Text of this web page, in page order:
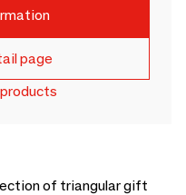
page
of triangular gift